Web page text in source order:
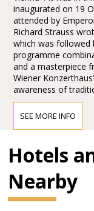
inaugurated on 19
attended by
Richard Strauss
which was followed
programme
and a masterpiece
Wiener
awareness of
main pillars of the
Public transport:
Short walk from the
SEE MORE INFO
Hotels
Nearby